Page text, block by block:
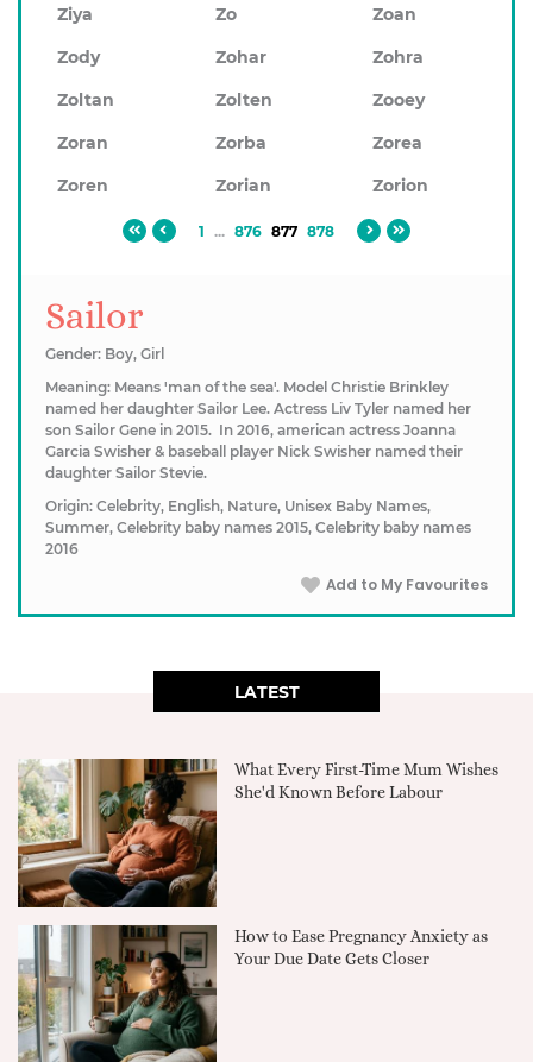
Ziya
Zo
Zoan
Zody
Zohar
Zohra
Zoltan
Zolten
Zooey
Zoran
Zorba
Zorea
Zoren
Zorian Zorion
1 ... 876 877 878
Sailor
Gender: Boy, Girl
Meaning: Means 'man of the sea'. Model Christie Brinkley
named her daughter Sailor Lee. Actress Liv Tyler named her
son Sailor Gene in 2015. ​In 2016, american actress Joanna
Garcia Swisher & baseball player Nick Swisher named their
daughter Sailor Stevie.
Origin: Celebrity, English, Nature, Unisex Baby Names,
Summer, Celebrity baby names 2015, Celebrity baby names
2016
Add to My Favourites
LATEST
What Every First-Time Mum Wishes
She'd Known Before Labour
How to Ease Pregnancy Anxiety as
Your Due Date Gets Closer